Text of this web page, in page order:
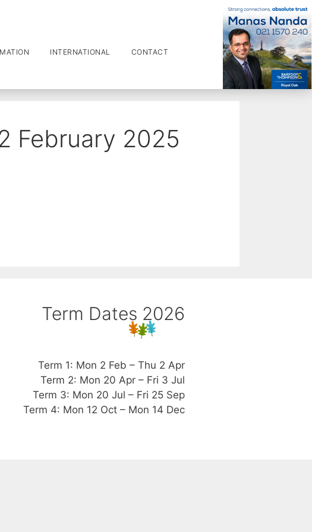
INTERNATIONAL CONTACT
February 2025
Term Dates 2026
Term 1: Mon 2 Feb – Thu 2 Apr
Term 2: Mon 20 Apr – Fri 3 Jul
Term 3: Mon 20 Jul – Fri 25 Sep
Term 4: Mon 12 Oct – Mon 14 Dec